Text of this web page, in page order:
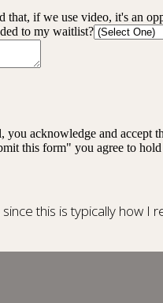
if we use video, it's an
to my waitlist?
acknowledge and accept
this form" you agree to
this is typically how I